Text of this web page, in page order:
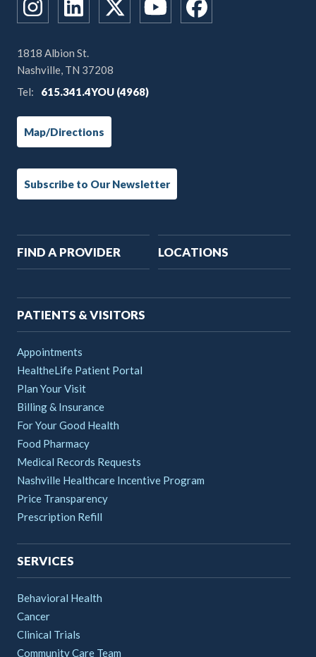
1818 Albion St.
Nashville, TN 37208
Tel:
615.341.4YOU (4968)
Map/Directions
Subscribe to Our Newsletter
Main
navigation
FIND A PROVIDER LOCATIONS
PATIENTS & VISITORS
Appointments
HealtheLife Patient Portal
Plan Your Visit
Billing & Insurance
For Your Good Health
Food Pharmacy
Medical Records Requests
Nashville Healthcare Incentive Program
Price Transparency
Prescription Refill
SERVICES
Behavioral Health
Cancer
Clinical Trials
Community Care Team